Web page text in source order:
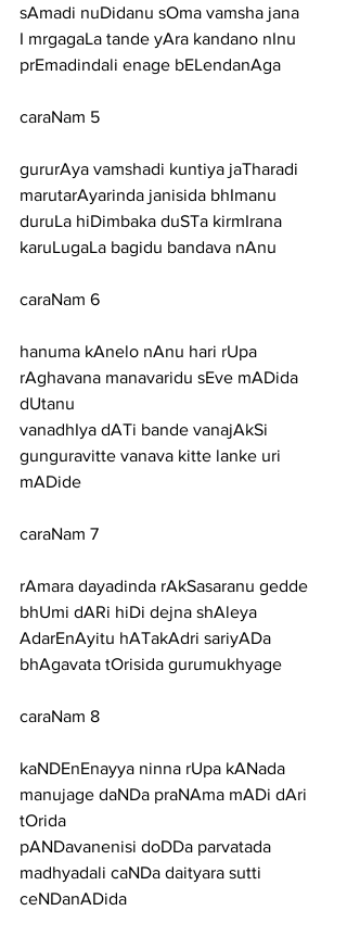
sAmadi nuDidanu sOma vamsha jana
I mrgagaLa tande yAra kandano nInu
prEmadindali enage bELendanAga
caraNam 5
gururAya vamshadi kuntiya jaTharadi
marutarAyarinda janisida bhImanu
duruLa hiDimbaka duSTa kirmIrana
karuLugaLa bagidu bandava nAnu
caraNam 6
hanuma kAnelo nAnu hari rUpa
rAghavana manavaridu sEve mADida
dUtanu
vanadhIya dATi bande vanajAkSi
gunguravitte vanava kitte lanke uri
mADide
caraNam 7
rAmara dayadinda rAkSasaranu gedde
bhUmi dARi hiDi dejna shAleya
AdarEnAyitu hATakAdri sariyADa
bhAgavata tOrisida gurumukhyage
caraNam 8
kaNDEnEnayya ninna rUpa kANada
manujage daNDa praNAma mADi dAri
tOrida
pANDavanenisi doDDa parvatada
madhyadali caNDa daityara sutti
ceNDanADida